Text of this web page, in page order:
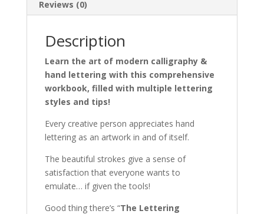
Modern
quantity
Reviews (0)
Description
Learn the art of modern calligraphy &
hand lettering with this comprehensive
workbook, filled with multiple lettering
styles and tips!
Every creative person appreciates hand
lettering as an artwork in and of itself.
The beautiful strokes give a sense of
satisfaction that everyone wants to
emulate… if given the tools!
Good thing there’s “The Lettering